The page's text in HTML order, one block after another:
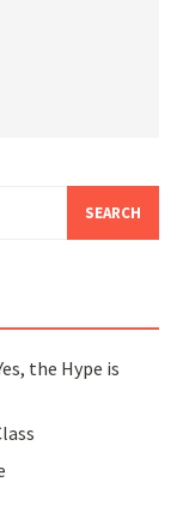
the Hype is